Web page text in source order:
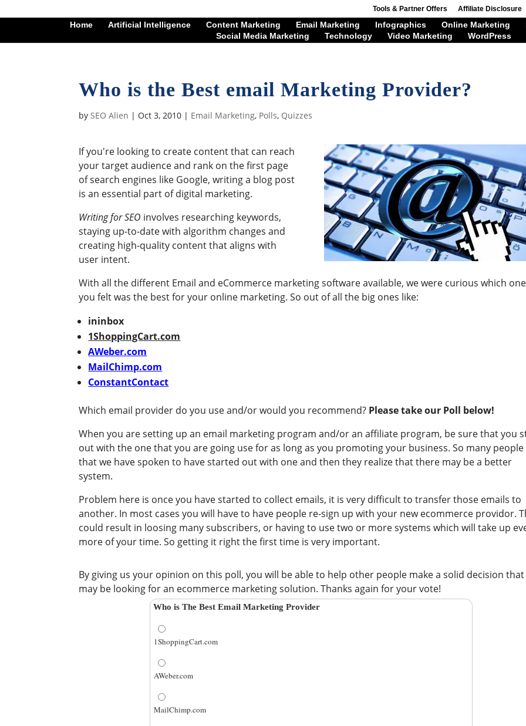
Tools & Partner Offers Affiliate Disclosure
Home Artificial Intelligence Content Marketing Email Marketing Infographics Online Marketing
Social Media Marketing
Technology Video Marketing WordPress
Who is the Best email Marketing Provider?
bySEO Alien |Oct 3, 2010 | Email Marketing, Polls, Quizzes
If you're looking to create content that can reach
your target audience and rank on the first page
of search engines like Google, writing a blog post
is an essential part of digital marketing.
Writing for SEO involves researching keywords,
staying up-to-date with algorithm changes and
creating high-quality content that aligns with
user intent.
With all the different Email and eCommerce marketing software available, we were curious which one
you felt was the best for your online marketing. So out of all the big ones like:
ininbox
1ShoppingCart.com
AWeber.com
MailChimp.com
ConstantContact
Which email provider do you use and/or would you recommend? Please take our Poll below!
When you are setting up an email marketing program and/or an affiliate program, be sure that you
out with the one that you are going use for as long as you promoting your business. So many people
that we have spoken to have started out with one and then they realize that there may be a better
system.
Problem here is once you have started to collect emails, it is very difficult to transfer those emails to
another. In most cases you will have to have people re-sign up with your new ecommerce providor.
could result in loosing many subscribers, or having to use two or more systems which will take up
more of your time. So getting it right the first time is very important.
By giving us your opinion on this poll, you will be able to help other people make a solid decision that
may be looking for an ecommerce marketing solution. Thanks again for your vote!
Who is The Best Email Marketing Provider
1ShoppingCart.com
AWeber.com
MailChimp.com